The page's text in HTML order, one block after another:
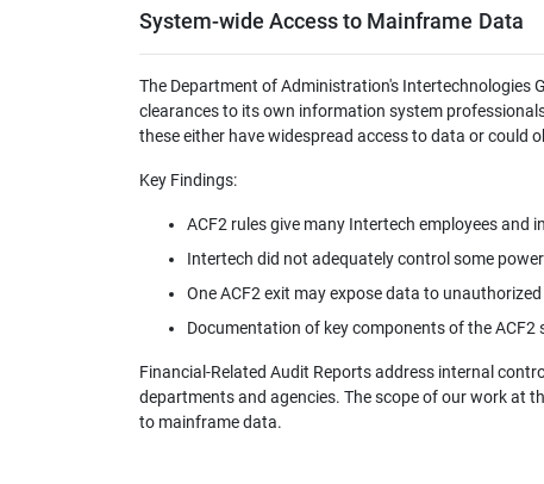
System-wide Access to Mainframe Data
The Department of Administration's Intertechnologies
clearances to its own information system
these either have widespread access to data or could
Key Findings:
ACF2 rules give many Intertech employees
Intertech did not adequately control some
One ACF2 exit may expose data to
Documentation of key components of the
Financial-Related Audit Reports address internal
departments and agencies. The scope of our work at
to mainframe data.